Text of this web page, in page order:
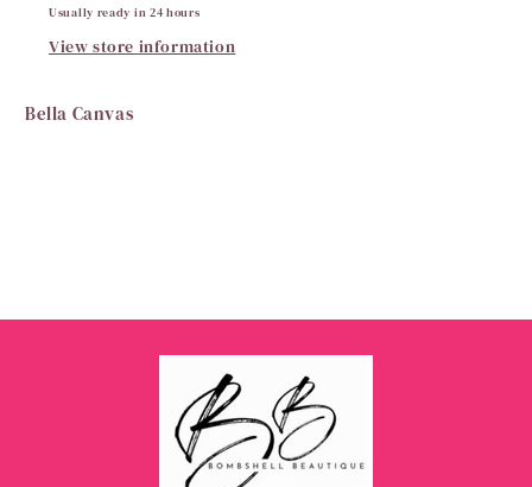
Usually ready in 24 hours
View store information
Bella Canvas